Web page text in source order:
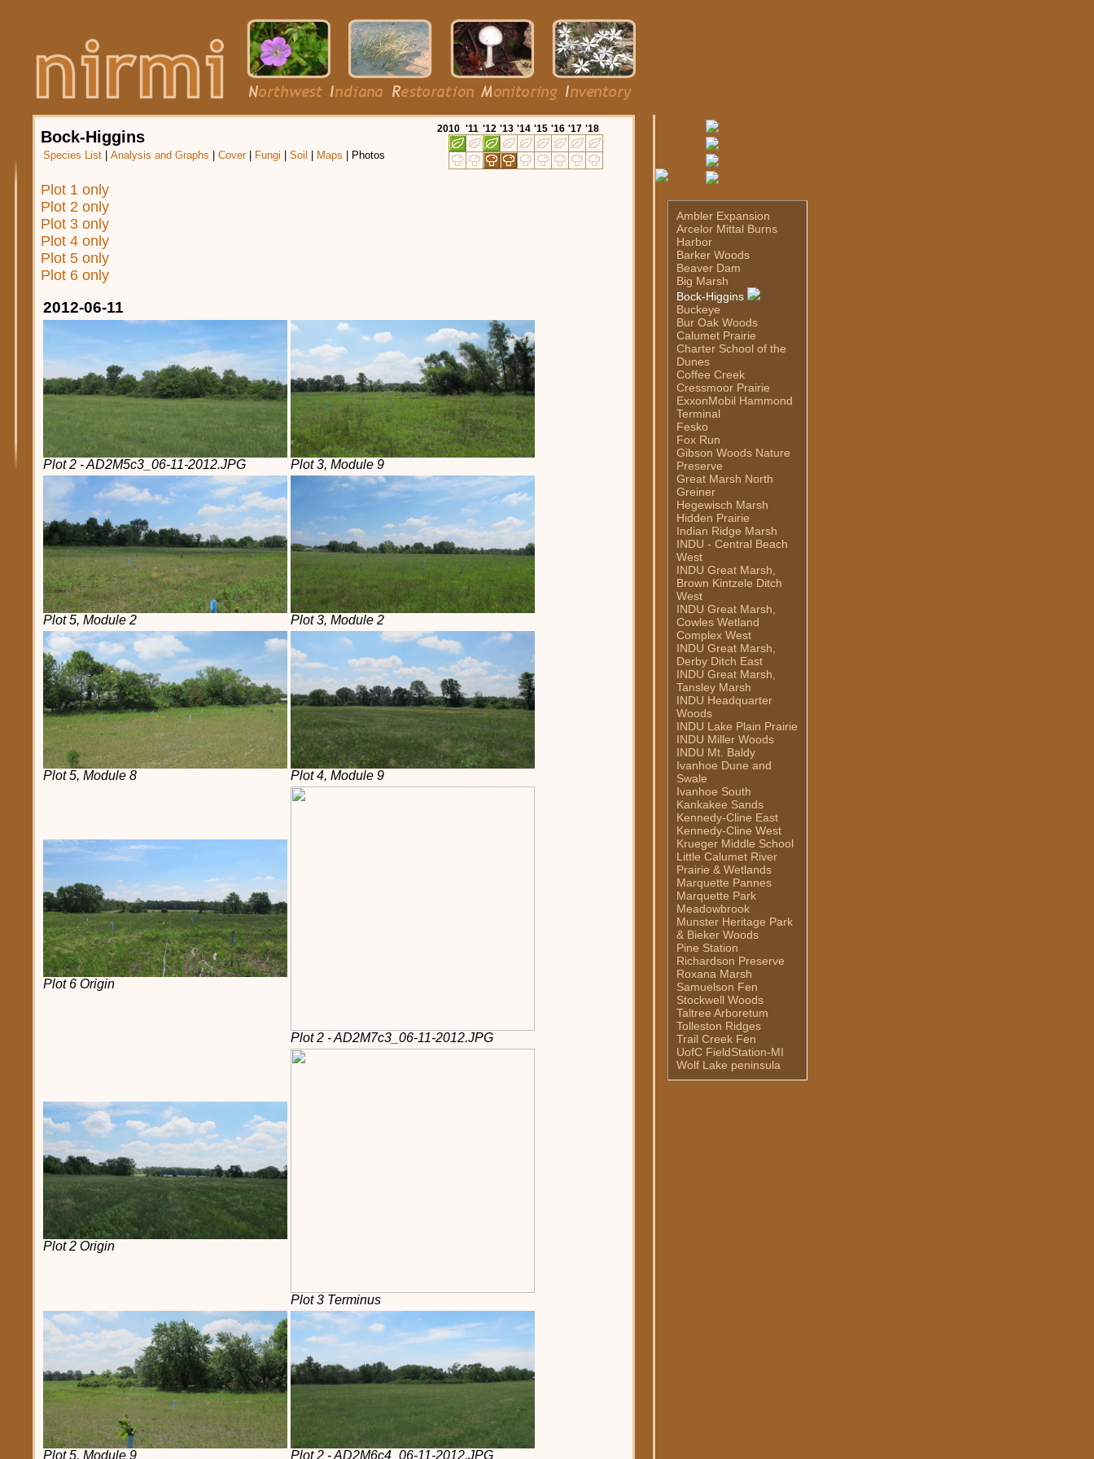
Bock-Higgins
Species List Analysis and Graphs Cover Fungi Soil Maps Photos
2010 '11 '12 '13 '14 '15 '16 '17 '18
Plot 1 only
Plot 2 only
Plot 3 only
Plot 4 only
Plot 5 only
Plot 6 only
2012-06-11
Plot 2 - AD2M5c3_06-11-2012.JPG Plot 3, Module 9
Plot 5, Module 2 Plot 3, Module 2
Plot 5, Module 8 Plot 4, Module 9
Plot 6 Origin
Plot 2 - AD2M7c3_06-11-2012.JPG
Plot 2 Origin
Plot 3 Terminus
Plot 5, Module 9 Plot 2 - AD2M6c4_06-11-2012.JPG
Ambler Expansion
Arcelor Mittal Burns
Harbor
Barker Woods
Beaver Dam
Big Marsh
Bock-Higgins
Buckeye
Bur Oak Woods
Calumet Prairie
Charter School of the
Dunes
Coffee Creek
Cressmoor Prairie
ExxonMobil Hammond
Terminal
Fesko
Fox Run
Gibson Woods Nature
Preserve
Great Marsh North
Greiner
Hegewisch Marsh
Hidden Prairie
Indian Ridge Marsh
INDU - Central Beach
West
INDU Great Marsh,
Brown Kintzele Ditch
West
INDU Great Marsh,
Cowles Wetland
Complex West
INDU Great Marsh,
Derby Ditch East
INDU Great Marsh,
Tansley Marsh
INDU Headquarter
Woods
INDU Lake Plain Prairie
INDU Miller Woods
INDU Mt. Baldy
Ivanhoe Dune and
Swale
Ivanhoe South
Kankakee Sands
Kennedy-Cline East
Kennedy-Cline West
Krueger Middle School
Little Calumet River
Prairie & Wetlands
Marquette Pannes
Marquette Park
Meadowbrook
Munster Heritage Park
& Bieker Woods
Pine Station
Richardson Preserve
Roxana Marsh
Samuelson Fen
Stockwell Woods
Taltree Arboretum
Tolleston Ridges
Trail Creek Fen
UofC FieldStation-MI
Wolf Lake peninsula